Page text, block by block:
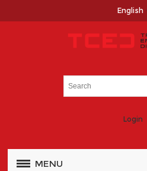
English
Login
MENU